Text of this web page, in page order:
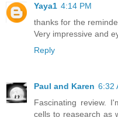
Yaya1 4:14 PM
thanks for the
Very impressive and
Reply
Paul and Karen 6:32
Fascinating review.
cells to reasearch as